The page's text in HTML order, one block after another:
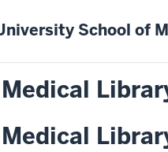
School of